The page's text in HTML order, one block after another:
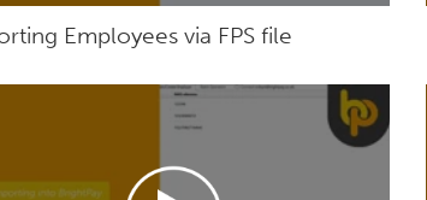
Employees via FPS file